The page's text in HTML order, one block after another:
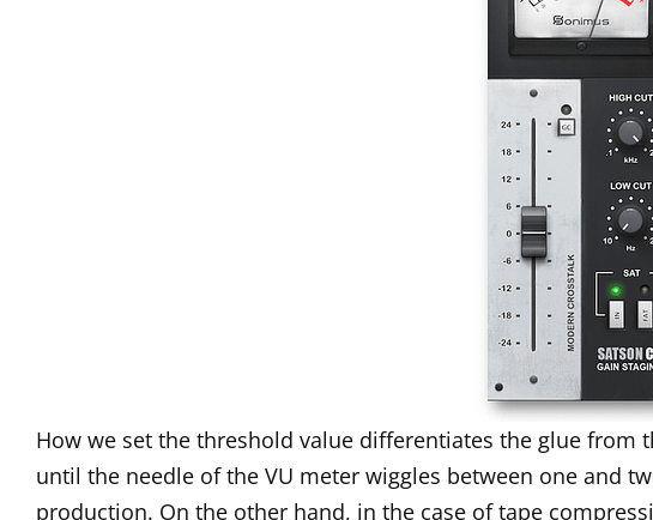
How we set the threshold value differentiates the glue from
until the needle of the VU meter wiggles between one and
production. On the other hand, in the case of tape